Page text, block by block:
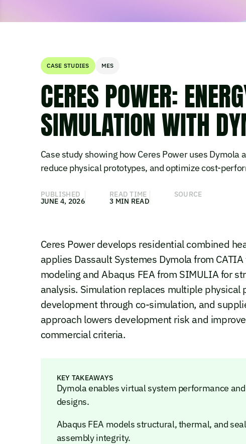
CASE STUDIES MES
CERES POWER:
SIMULATION WITH
Case study showing how Ceres Power uses
reduce physical prototypes, and optimize cost-
PUBLISHED
JUNE 4, 2026
READ TIME
3 MIN READ
SOURCE
Ceres Power develops residential combined
applies Dassault Systemes Dymola from
modeling and Abaqus FEA from SIMULIA for
analysis. Simulation replaces multiple
development through co-simulation, and
approach lowers development risk and
commercial criteria.
KEY TAKEAWAYS
Dymola enables virtual system performance
designs.
Abaqus FEA models structural, thermal, and
assembly integrity.